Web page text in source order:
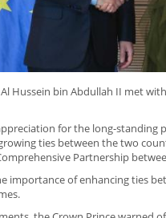
Hussein bin Abdullah II met
for the long-
ties between the two
Partnership
importance of enhancing ties